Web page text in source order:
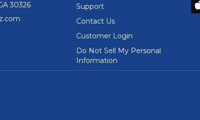
30326
Support
Contact Us
Customer Login
Do Not Sell My Personal
Information